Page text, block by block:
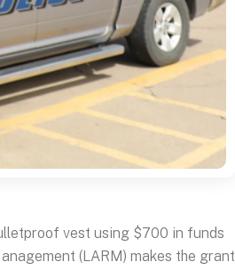
vest using $700 in funds
(LARM) makes the grant